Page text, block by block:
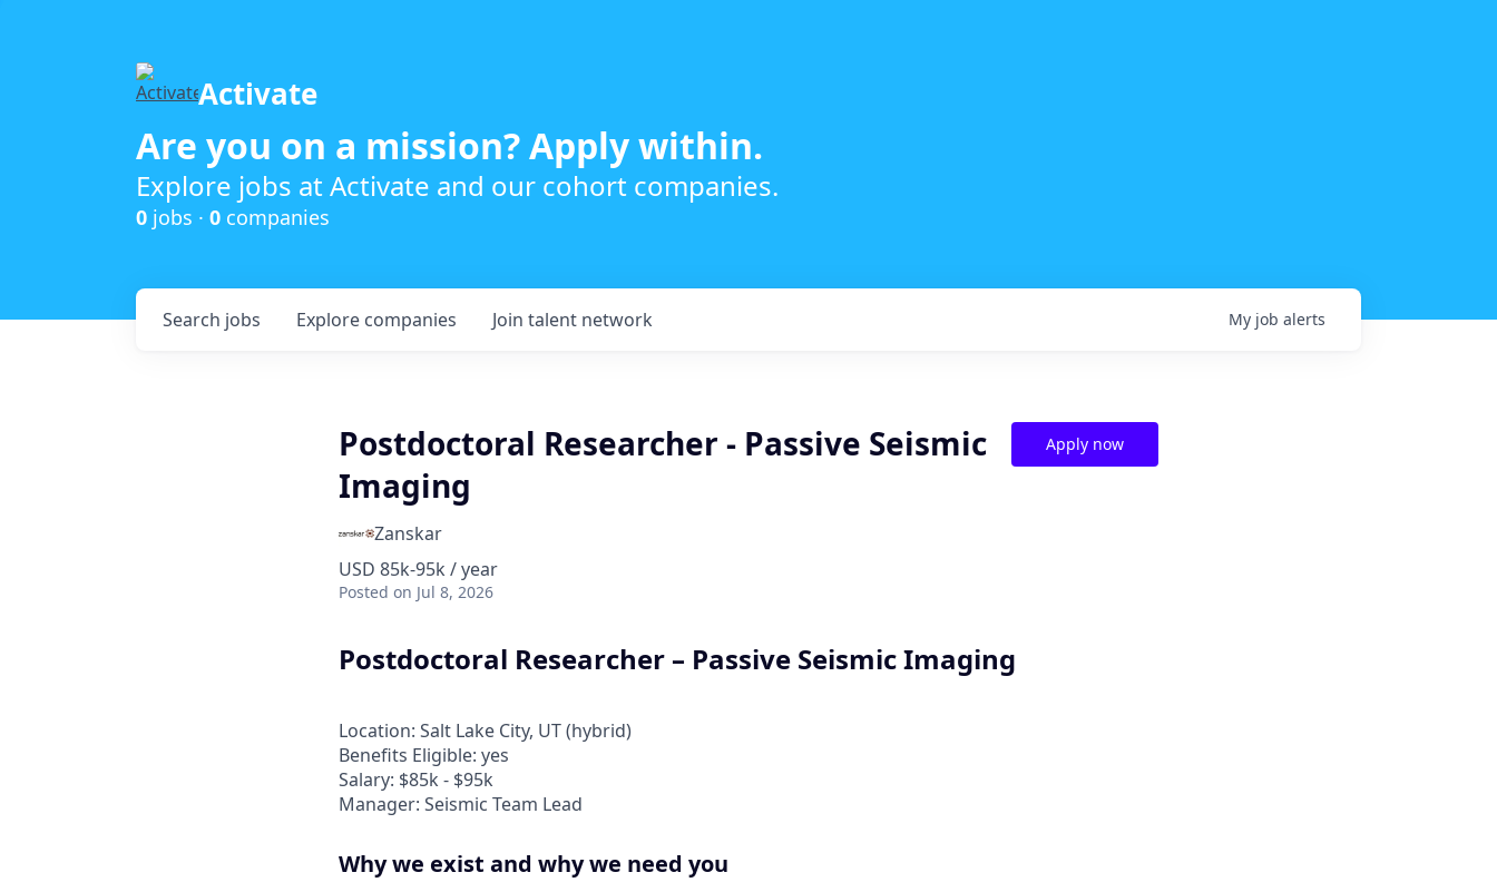
Activate
Are you on a mission? Apply within.
Explore jobs at Activate and our cohort companies.
0 jobs · 0 companies
Search jobs Explore companies Join talent network My job alerts
Postdoctoral Researcher - Passive Seismic
Imaging
Zanskar
USD 85k-95k / year
Posted on Jul 8, 2026
Apply now
Postdoctoral Researcher – Passive Seismic Imaging
Location: Salt Lake City, UT (hybrid)
Benefits Eligible: yes
Salary: $85k - $95k
Manager: Seismic Team Lead
Why we exist and why we need you